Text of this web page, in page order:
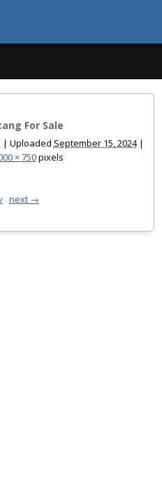
For Sale
| Uploaded September 15, 2024 |
× 750pixels
next →